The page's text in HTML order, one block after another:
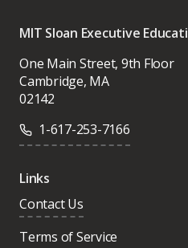
MIT Sloan Executive
One Main Street, 9th Floor
Cambridge, MA
02142
1-617-253-7166
Links
Contact Us
Terms of Service